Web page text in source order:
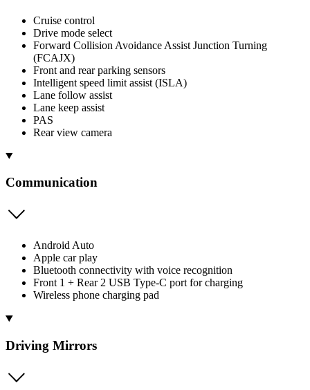
Cruise control
Drive mode select
Forward Collision Avoidance Assist Junction Turning
(FCAJX)
Front and rear parking sensors
Intelligent speed limit assist (ISLA)
Lane follow assist
Lane keep assist
PAS
Rear view camera
Communication
Android Auto
Apple car play
Bluetooth connectivity with voice recognition
Front 1 + Rear 2 USB Type-C port for charging
Wireless phone charging pad
Driving Mirrors